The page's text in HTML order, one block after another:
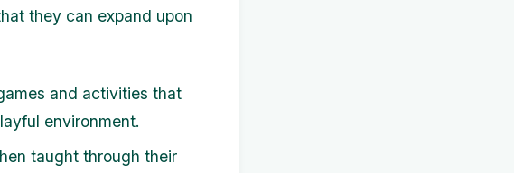
they can expand upon
and activities that
environment.
taught through their